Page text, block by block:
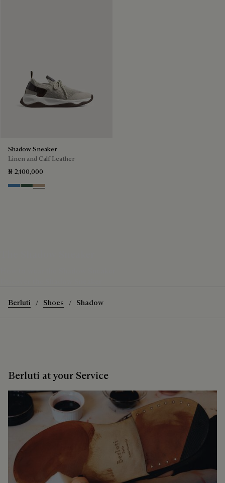
Shadow Sneaker
Linen and Calf Leather
₦ 2,100,000
AveiroGreenBeige
Berluti Shoes Shadow
Berluti at your Service